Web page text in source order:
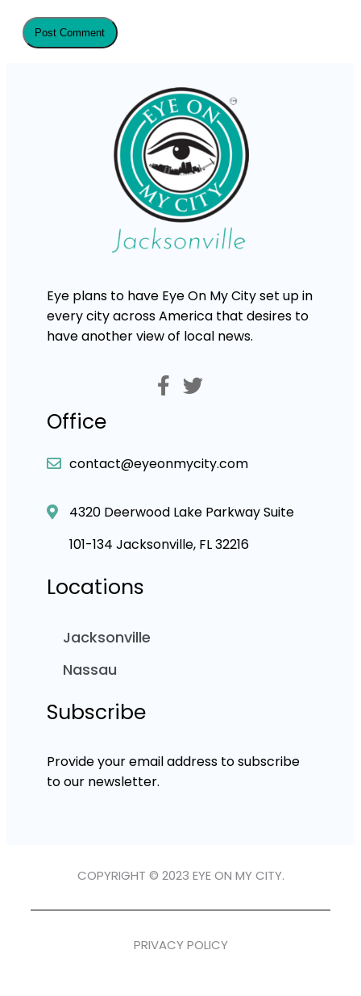
Eye plans to have Eye On My City set up in
every city across America that desires to
have another view of local news.
Office
contact@eyeonmycity.com
4320 Deerwood Lake Parkway Suite
101-134 Jacksonville, FL 32216
Locations
Jacksonville
Nassau
Subscribe
Provide your email address to subscribe
to our newsletter.
COPYRIGHT © 2023 EYE ON MY CITY.
PRIVACY POLICY